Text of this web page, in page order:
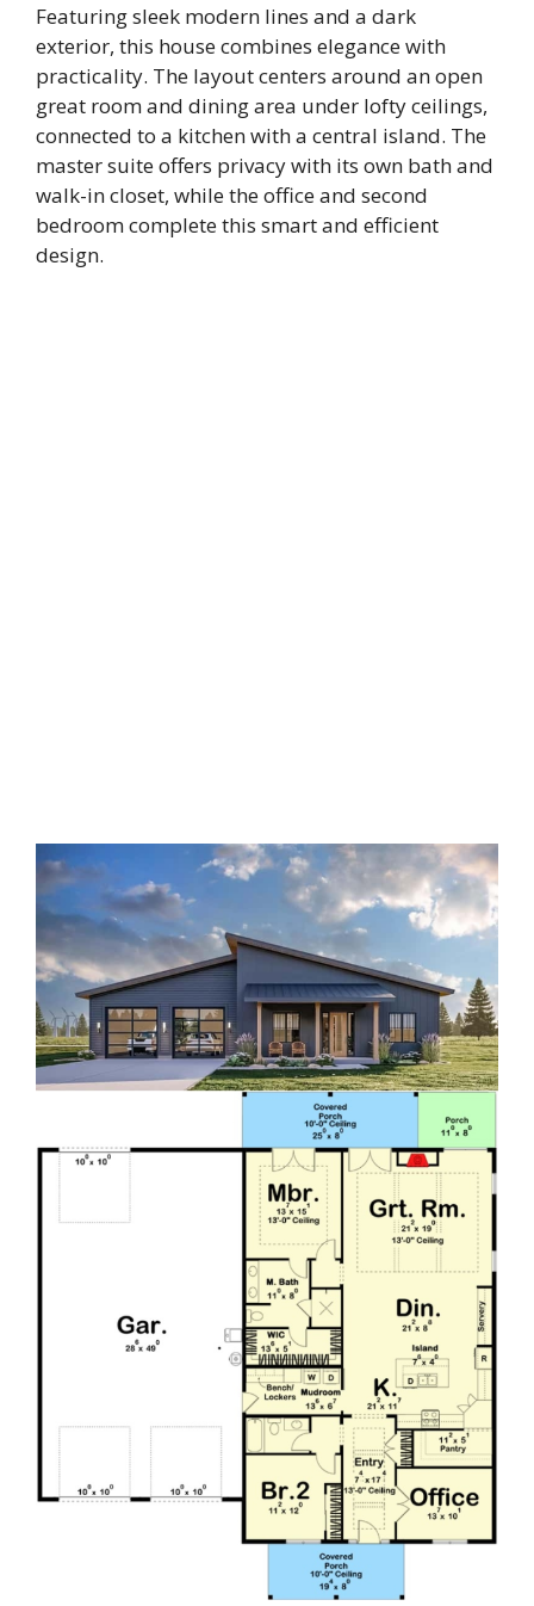
Featuring sleek modern lines and a dark
exterior, this house combines elegance with
practicality. The layout centers around an open
great room and dining area under lofty ceilings,
connected to a kitchen with a central island. The
master suite offers privacy with its own bath and
walk-in closet, while the office and second
bedroom complete this smart and efficient
design.